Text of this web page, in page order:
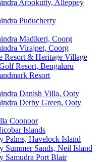
Arookutty, Alleppey
Puducherry
Madikeri, Coorg
Virajpet, Coorg
Resort & Heritage Village
Resort, Bengaluru
Resort
Danish Villa, Ooty
Derby Green, Ooty
Coonoor
Islands
Palms, Havelock Island
Summer Sands, Neil Island
Samudra Port Blair